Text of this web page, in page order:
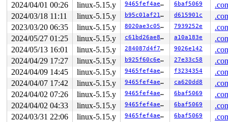
2024/04/01 00:26
linux-5.15.y 9465fef4ae35 6baf5069
2024/03/18 11:11
linux-5.15.y b95c01af2113 d615901c
2023/03/20 06:35
linux-5.15.y 8020ae3c051d 7939252e
2024/05/27 01:25
linux-5.15.y c61bd26ae81a a10a183e
2024/05/13 16:01
linux-5.15.y 284087d4f7d5 9026e142
2024/04/29 17:27
linux-5.15.y b925f60c6ee7 27e33c58
2024/04/09 14:45
linux-5.15.y 9465fef4ae35 f3234354
2024/04/07 17:42
linux-5.15.y 9465fef4ae35 ca620dd8
2024/04/02 07:26
linux-5.15.y 9465fef4ae35 6baf5069
2024/04/02 04:33
linux-5.15.y 9465fef4ae35 6baf5069
2024/03/31 22:06
linux-5.15.y 9465fef4ae35 6baf5069